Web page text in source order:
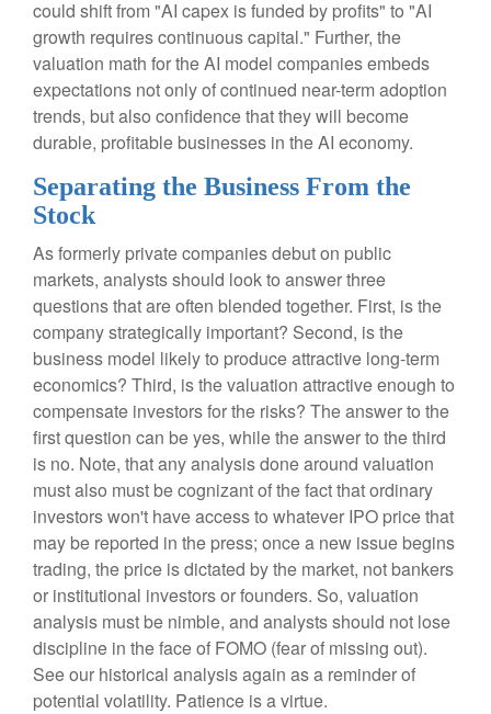
could shift from "AI capex is funded by profits" to "AI
growth requires continuous capital." Further, the
valuation math for the AI model companies embeds
expectations not only of continued near-term adoption
trends, but also confidence that they will become
durable, profitable businesses in the AI economy.
Separating the Business From the
Stock
As formerly private companies debut on public
markets, analysts should look to answer three
questions that are often blended together. First, is the
company strategically important? Second, is the
business model likely to produce attractive long-term
economics? Third, is the valuation attractive enough to
compensate investors for the risks? The answer to the
first question can be yes, while the answer to the third
is no. Note, that any analysis done around valuation
must also must be cognizant of the fact that ordinary
investors won't have access to whatever IPO price that
may be reported in the press; once a new issue begins
trading, the price is dictated by the market, not bankers
or institutional investors or founders. So, valuation
analysis must be nimble, and analysts should not lose
discipline in the face of FOMO (fear of missing out).
See our historical analysis again as a reminder of
potential volatility. Patience is a virtue.